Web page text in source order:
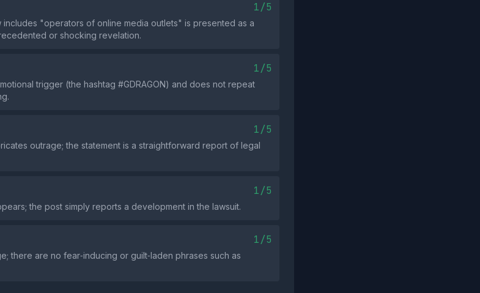
1/5
includes "operators of online media outlets" is presented as a
or shocking revelation.
1/5
trigger (the hashtag #GDRAGON) and does not repeat
1/5
outrage; the statement is a straightforward report of legal
1/5
the post simply reports a development in the lawsuit.
1/5
there are no fear‑inducing or guilt‑laden phrases such as